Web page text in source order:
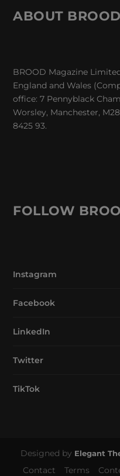
ABOUT BROOD
BROOD Magazine
England and Wales
office: 7 Pennyblack
Worsley, Manchester,
8425 93.
FOLLOW
Instagram
Facebook
LinkedIn
Twitter
TikTok
Designed by Elegant
Contact Terms